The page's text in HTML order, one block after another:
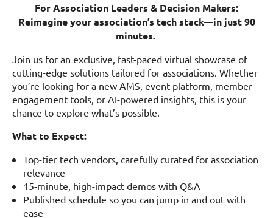
For Association Leaders & Decision Makers:
Reimagine your association’s tech stack—in just 90
minutes.
Join us for an exclusive, fast-paced virtual showcase of
cutting-edge solutions tailored for associations. Whether
you’re looking for a new AMS, event platform, member
engagement tools, or AI-powered insights, this is your
chance to explore what’s possible.
What to Expect:
Top-tier tech vendors, carefully curated for association
relevance
15-minute, high-impact demos with Q&A
Published schedule so you can jump in and out with
ease